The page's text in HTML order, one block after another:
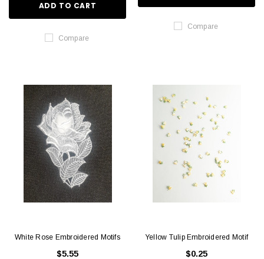
ADD TO CART
Compare
Compare
White Rose Embroidered Motifs
$5.55
Yellow Tulip Embroidered Motif
$0.25